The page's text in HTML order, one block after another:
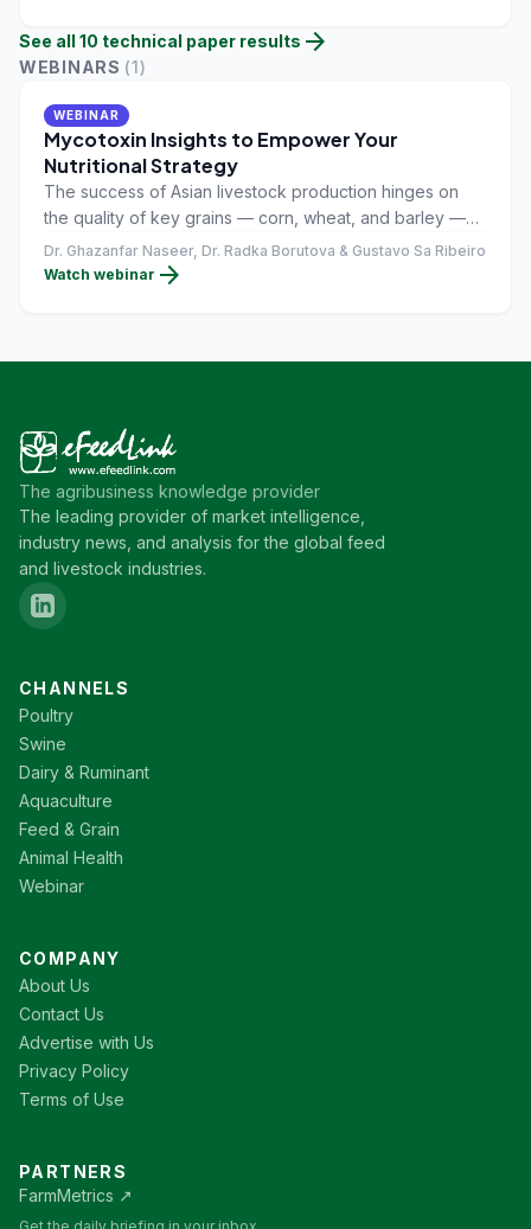
See all 10 technical paper results arrow_forward
WEBINARS (1)
WEBINAR
Mycotoxin Insights to Empower Your
Nutritional Strategy
The success of Asian livestock production hinges on
the quality of key grains — corn, wheat, and barley —
imported from around the world.
Dr. Ghazanfar Naseer, Dr. Radka Borutova & Gustavo Sa Ribeiro
Watch webinar arrow_forward
The agribusiness knowledge provider
The leading provider of market intelligence,
industry news, and analysis for the global feed
and livestock industries.
CHANNELS
Poultry
Swine
Dairy & Ruminant
Aquaculture
Feed & Grain
Animal Health
Webinar
COMPANY
About Us
Contact Us
Advertise with Us
Privacy Policy
Terms of Use
PARTNERS
FarmMetrics ↗